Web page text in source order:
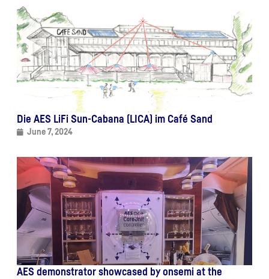
Die AES LiFi Sun-Cabana (LICA) im Café Sand
June 7, 2024
AES demonstrator showcased by onsemi at the